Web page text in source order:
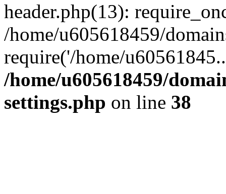
header.php(13):
/home/u605618459/
require('/home/
/home/u605618459/
settings.php on line 38